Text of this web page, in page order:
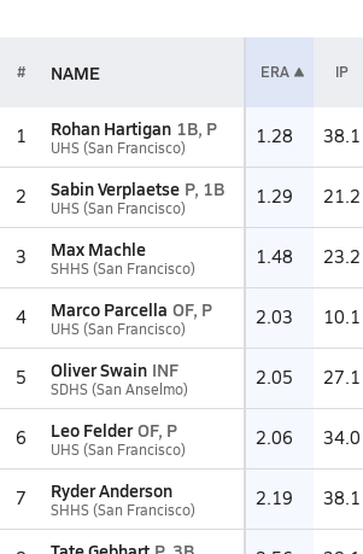
# NAME ERA IP
1 Rohan Hartigan 1B, P
UHS (San Francisco) 1.28 38.1
2 Sabin Verplaetse P, 1B
UHS (San Francisco) 1.29 21.2
3 Max Machle
SHHS (San Francisco) 1.48 23.2
4 Marco Parcella OF, P
UHS (San Francisco) 2.03 10.1
5 Oliver Swain INF
SDHS (San Anselmo) 2.05 27.1
6 Leo Felder OF, P
UHS (San Francisco) 2.06 34.0
7 Ryder Anderson
SHHS (San Francisco) 2.19 38.1